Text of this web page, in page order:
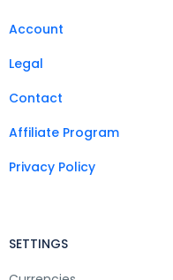
Account
Legal
Contact
Affiliate Program
Privacy Policy
SETTINGS